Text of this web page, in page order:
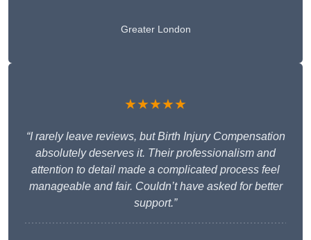
Greater London
★★★★★
“I rarely leave reviews, but Birth Injury Compensation
absolutely deserves it. Their professionalism and
attention to detail made a complicated process feel
manageable and fair. Couldn’t have asked for better
support.”